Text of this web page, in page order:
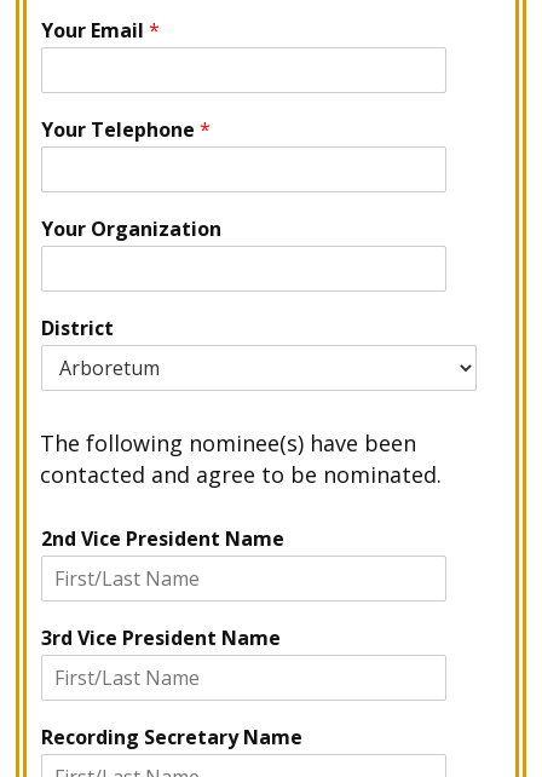
Your Email*
Your Telephone*
Your Organization
District
The following nominee(s) have been
contacted and agree to be nominated.
2nd Vice President Name
3rd Vice President Name
Recording Secretary Name